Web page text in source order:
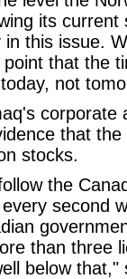
its
in this issue.
point that the
not
corporate
that
stocks.
the
second
than three
below that,"